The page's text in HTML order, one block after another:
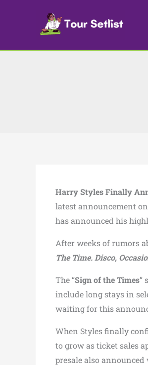
Harry Styles Finally
latest announcement
has announced his
After weeks of rumors
The Time. Disco,
The “Sign of the Times”
include long stays in
waiting for this
When Styles finally
to grow as ticket sales
presale also